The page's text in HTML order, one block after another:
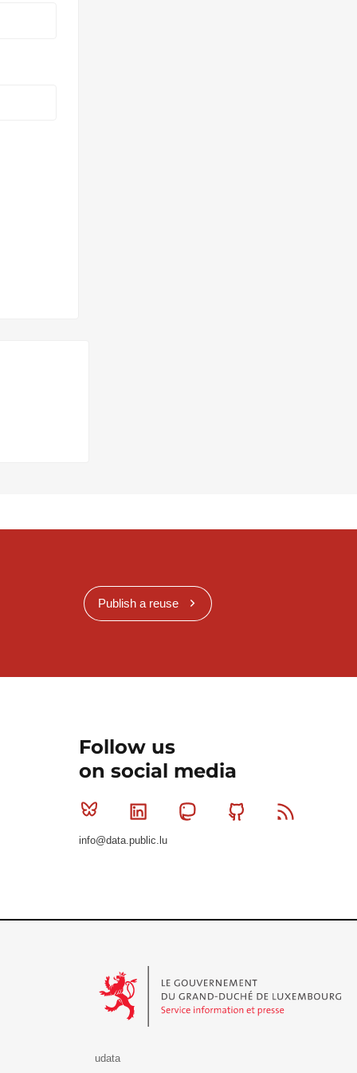
Publish a reuse
Follow us
on social media
Bluesky Linkedin MastodonGithub
info@data.public.lu
udata